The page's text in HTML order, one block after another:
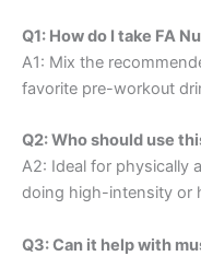
Q1: How do I take FA
A1: Mix the
favorite pre-workout
Q2: Who should use
A2: Ideal for physically
doing high-intensity or
Q3: Can it help with